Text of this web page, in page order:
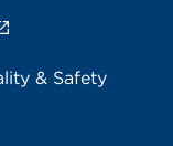
& Safety